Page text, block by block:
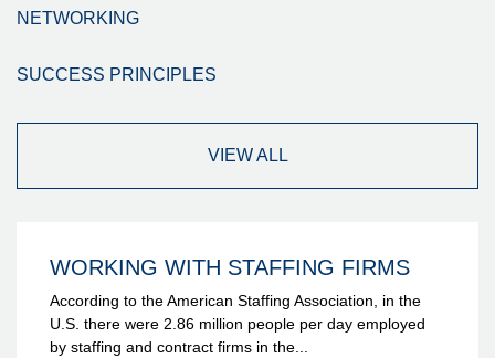
NETWORKING
SUCCESS PRINCIPLES
VIEW ALL
WORKING WITH STAFFING FIRMS
According to the American Staffing Association, in the
U.S. there were 2.86 million people per day employed
by staffing and contract firms in the...